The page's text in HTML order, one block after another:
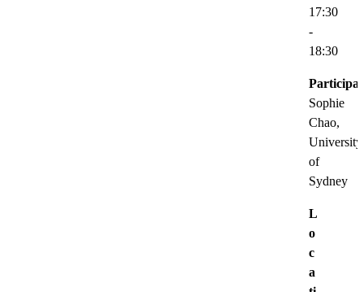
17:30
-
18:30
Sophie
Chao,
University
of
Sydney
L
o
c
a